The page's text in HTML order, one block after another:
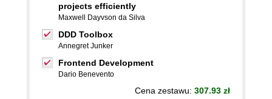
projects efficiently
Maxwell Dayvson da Silva
DDD Toolbox
Annegret Junker
Frontend Development
Dario Benevento
Cena zestawu: 307.93 zł